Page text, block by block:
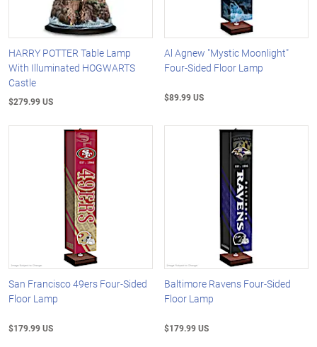
HARRY POTTER Table Lamp
With Illuminated HOGWARTS
Castle
$279.99 US
Al Agnew "Mystic Moonlight"
Four-Sided Floor Lamp
$89.99 US
San Francisco 49ers Four-Sided
Floor Lamp
$179.99 US
Baltimore Ravens Four-Sided
Floor Lamp
$179.99 US